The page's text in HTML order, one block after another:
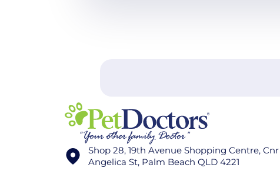
Shop 28, 19th Avenue Shopping Centre,
Angelica St, Palm Beach QLD 4221